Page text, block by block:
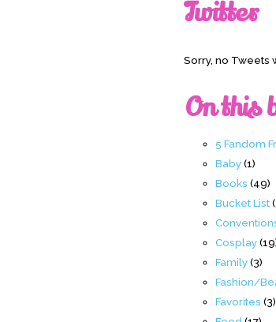
Twitter
Sorry, no Tweets
On this
5 Fandom
Baby(1)
Books (49)
Bucket List
Cosplay
Family(3)
Fashion/
Favorites (3)